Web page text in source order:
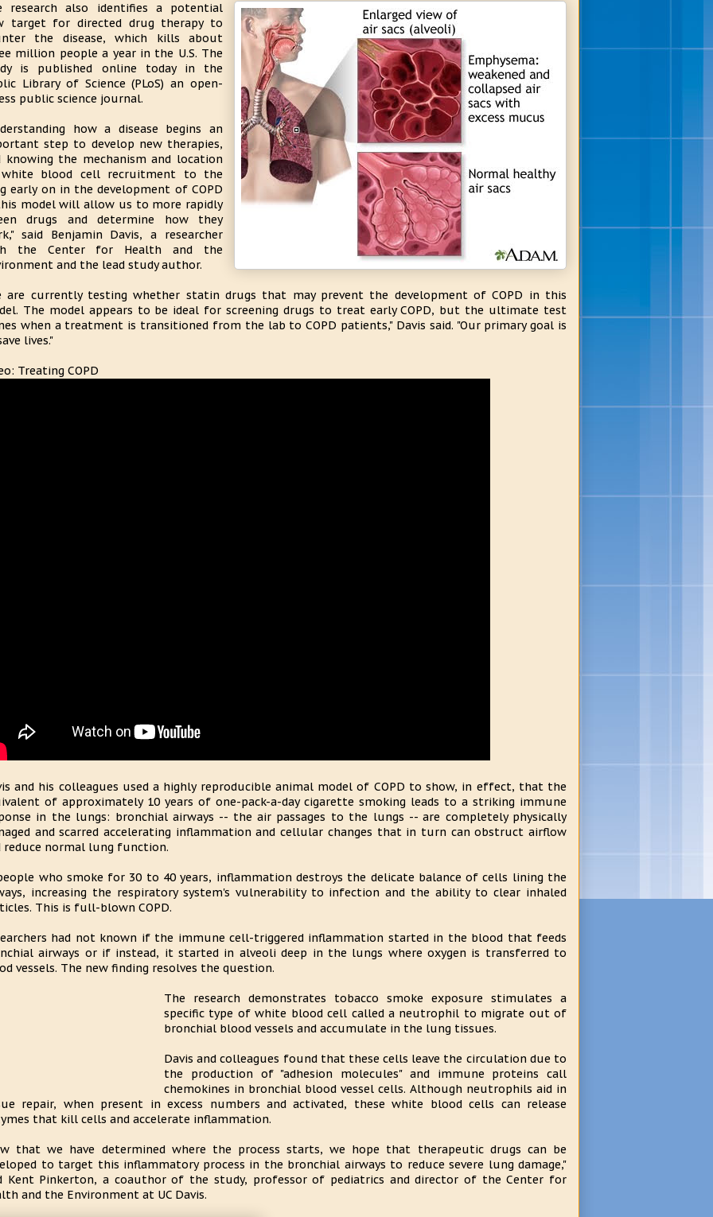
research also identifies a potential
target for directed drug therapy to
the disease, which kills about
million people a year in the U.S. The
is published online today in the
Library of Science (PLoS) an open-
public science journal.
how a disease begins an
step to develop new therapies,
knowing the mechanism and location
blood cell recruitment to the
early on in the development of COPD
model will allow us to more rapidly
drugs and determine how they
said Benjamin Davis, a researcher
the Center for Health and the
and the lead study author.
are currently testing whether statin drugs that may prevent the development of COPD in this
The model appears to be ideal for screening drugs to treat early COPD, but the ultimate test
when a treatment is transitioned from the lab to COPD patients," Davis said. "Our primary goal is
lives."
Treating COPD
and his colleagues used a highly reproducible animal model of COPD to show, in effect, that the
of approximately 10 years of one-pack-a-day cigarette smoking leads to a striking immune
in the lungs: bronchial airways -- the air passages to the lungs -- are completely physically
and scarred accelerating inflammation and cellular changes that in turn can obstruct airflow
reduce normal lung function.
who smoke for 30 to 40 years, inflammation destroys the delicate balance of cells lining the
increasing the respiratory system's vulnerability to infection and the ability to clear inhaled
This is full-blown COPD.
had not known if the immune cell-triggered inflammation started in the blood that feeds
airways or if instead, it started in alveoli deep in the lungs where oxygen is transferred to
vessels. The new finding resolves the question.
The research demonstrates tobacco smoke exposure stimulates a
specific type of white blood cell called a neutrophil to migrate out of
bronchial blood vessels and accumulate in the lung tissues.
Davis and colleagues found that these cells leave the circulation due to
the production of "adhesion molecules" and immune proteins call
chemokines in bronchial blood vessel cells. Although neutrophils aid in
repair, when present in excess numbers and activated, these white blood cells can release
that kill cells and accelerate inflammation.
that we have determined where the process starts, we hope that therapeutic drugs can be
to target this inflammatory process in the bronchial airways to reduce severe lung damage,"
Kent Pinkerton, a coauthor of the study, professor of pediatrics and director of the Center for
and the Environment at UC Davis.